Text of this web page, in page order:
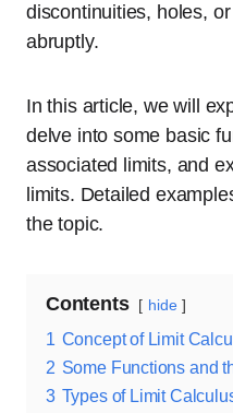
discontinuities, holes,
abruptly.
In this article, we will
delve into some basic
associated limits, and
limits. Detailed
the topic.
Contents hide
1 Concept of Limit
2 Some Functions and
3 Types of Limit